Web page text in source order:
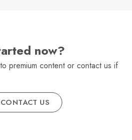
now?
premium content or contact us if
CONTACT US